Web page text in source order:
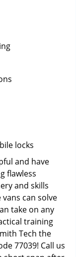
locks
and have
flawless
and skills
can solve
take on any
training
Tech the
77039! Call us